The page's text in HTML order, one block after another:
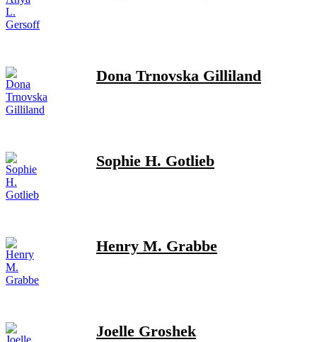
Dona Trnovska Gilliland
Sophie H. Gotlieb
Henry M. Grabbe
Joelle Groshek